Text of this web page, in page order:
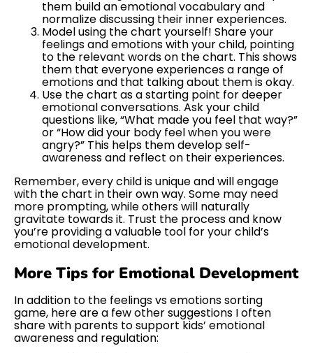
them build an emotional vocabulary and
normalize discussing their inner experiences.
Model using the chart yourself! Share your
feelings and emotions with your child, pointing
to the relevant words on the chart. This shows
them that everyone experiences a range of
emotions and that talking about them is okay.
Use the chart as a starting point for deeper
emotional conversations. Ask your child
questions like, “What made you feel that way?”
or “How did your body feel when you were
angry?” This helps them develop self-
awareness and reflect on their experiences.
Remember, every child is unique and will engage
with the chart in their own way. Some may need
more prompting, while others will naturally
gravitate towards it. Trust the process and know
you’re providing a valuable tool for your child’s
emotional development.
More Tips for Emotional Development
In addition to the feelings vs emotions sorting
game, here are a few other suggestions I often
share with parents to support kids’ emotional
awareness and regulation: